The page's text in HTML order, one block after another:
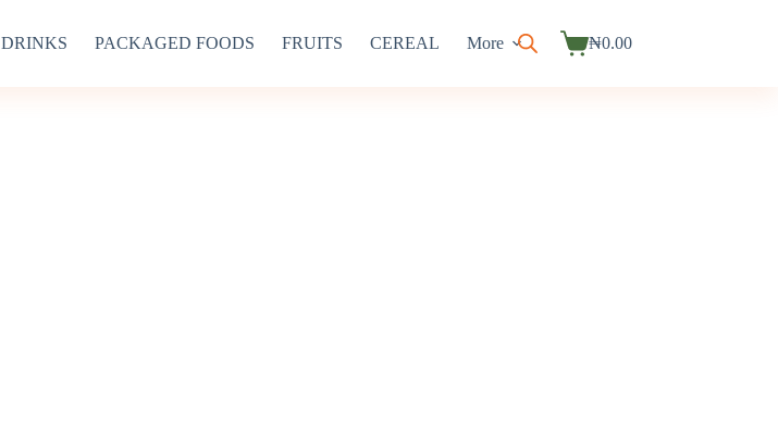
DRINKS PACKAGED FOODS FRUITS CEREAL More
Shopping
₦0.00